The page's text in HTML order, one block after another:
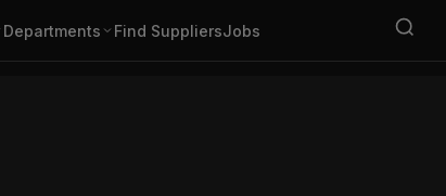
Departments Find SuppliersJobs